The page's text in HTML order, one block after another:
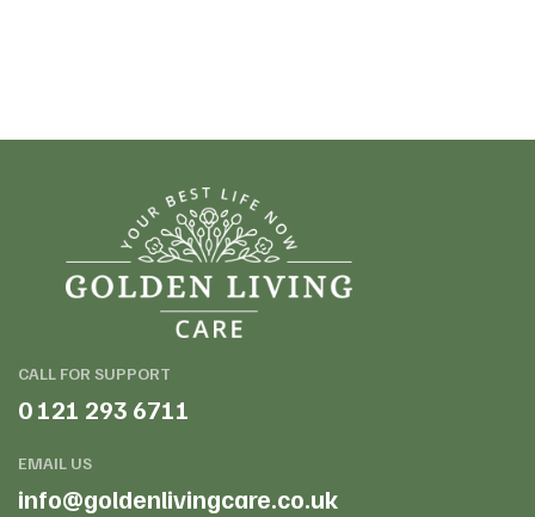
CALL FOR SUPPORT
0 121 293 6711
EMAIL US
info@goldenlivingcare.co.uk